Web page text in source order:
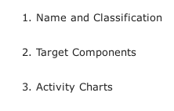
1. Name and Classification
2. Target Components
3. Activity Charts